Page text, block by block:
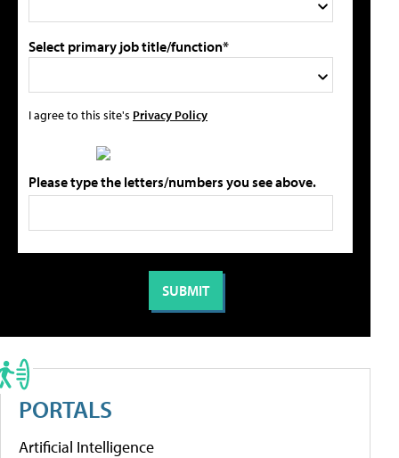
Select primary job title/function*
I agree to this site's Privacy Policy
Please type the letters/numbers you see above.
PORTALS
Artificial Intelligence